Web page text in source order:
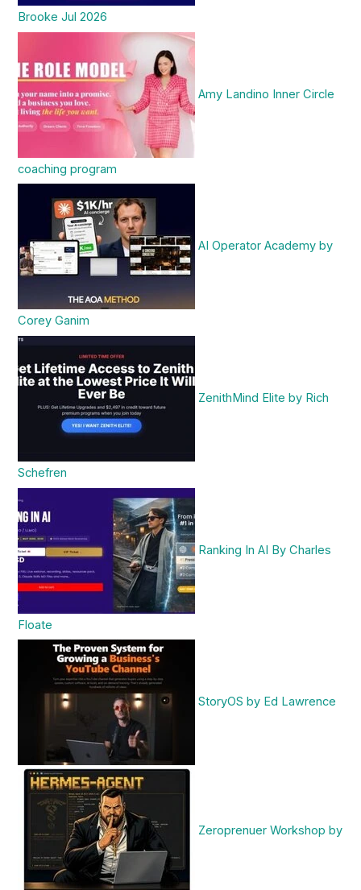
Brooke Jul 2026
Amy Landino Inner Circle
coaching program
AI Operator Academy by
Corey Ganim
ZenithMind Elite by Rich
Schefren
Ranking In AI By Charles
Floate
StoryOS by Ed Lawrence
Zeroprenuer Workshop by